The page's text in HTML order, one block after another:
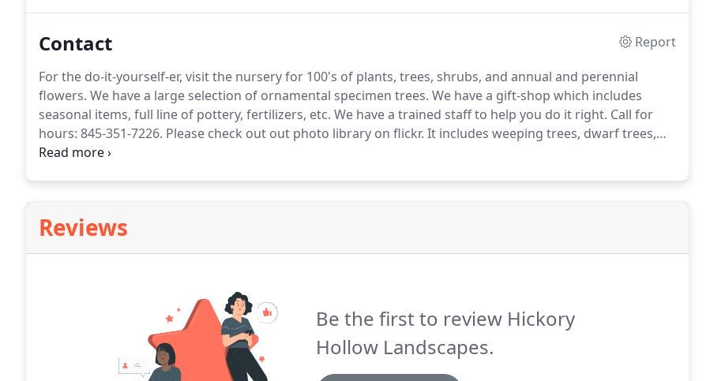
Contact
Report
For the do-it-yourself-er, visit the nursery for 100's of plants, trees, shrubs, and annual and perennial
flowers. We have a large selection of ornamental specimen trees. We have a gift-shop which includes
seasonal items, full line of pottery, fertilizers, etc. We have a trained staff to help you do it right. Call for
hours: 845-351-7226. Please check out out photo library on flickr. It includes weeping trees, dwarf trees,
flowering trees, evergreen and flowering shrubs, deciduous and evergreen trees, fastigiate trees,
Reviews
Be the first to review Hickory
Hollow Landscapes.